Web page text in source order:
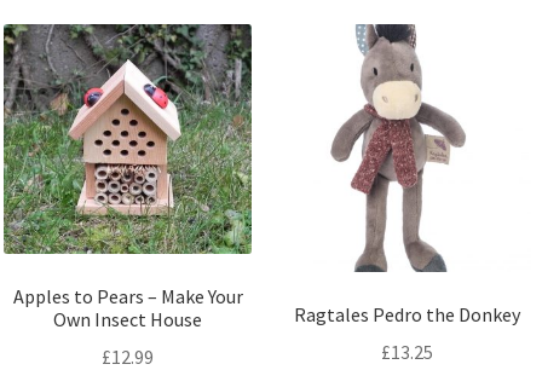
Apples to Pears – Make Your
Own Insect House
£12.99
Ragtales Pedro the Donkey
£13.25